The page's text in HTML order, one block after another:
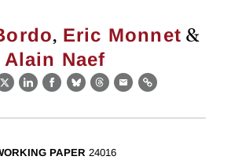
, Eric Monnet &
Alain Naef
X LinkedIn
Facebook
BlueskyThreads
EmailLink
PAPER 24016